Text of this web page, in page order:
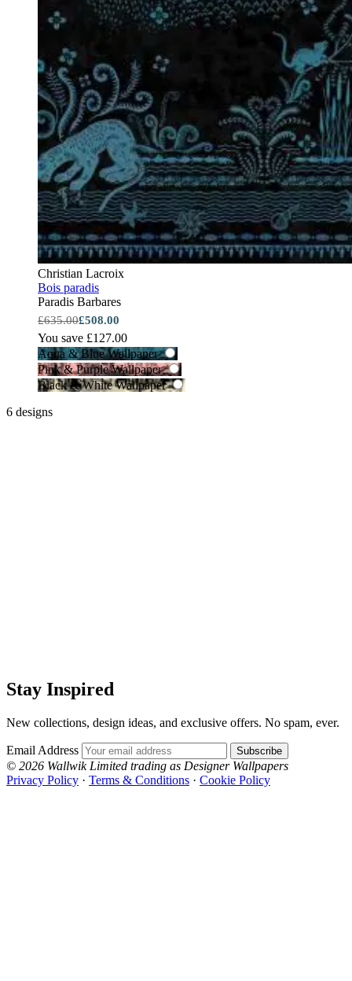
Christian Lacroix
Bois paradis
Paradis Barbares
£635.00£508.00
You save £127.00
Aqua & Blue Wallpaper
Pink & Purple Wallpaper
Black & White Wallpaper
6 designs
Stay Inspired
New collections, design ideas, and exclusive offers. No spam, ever.
Email Address Subscribe
© 2026 Wallwik Limited trading as Designer Wallpapers
Privacy Policy · Terms & Conditions · Cookie Policy